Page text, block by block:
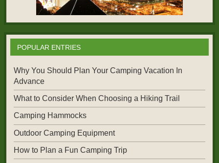
POPULAR ENTRIES
Why You Should Plan Your Camping Vacation In
Advance
What to Consider When Choosing a Hiking Trail
Camping Hammocks
Outdoor Camping Equipment
How to Plan a Fun Camping Trip